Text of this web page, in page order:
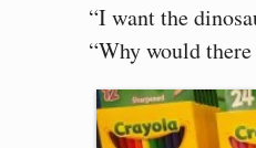
“I want the
“Why would